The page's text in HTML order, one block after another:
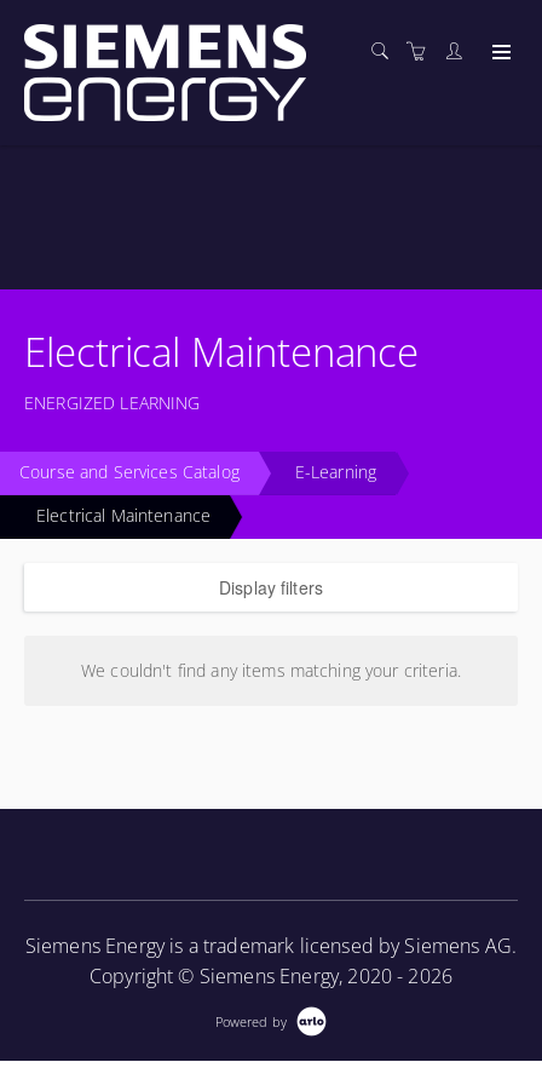
Electrical Maintenance
ENERGIZED LEARNING
Course and Services Catalog
E-Learning
Electrical Maintenance
Display filters
We couldn't find any items matching your criteria.
Siemens Energy is a trademark licensed by Siemens AG.
Copyright © Siemens Energy, 2020 - 2026
Powered by